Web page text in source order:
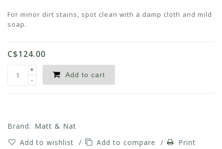
For minor dirt stains, spot clean with a damp cloth and mild
soap.
C$124.00
+
-
Add to cart
Brand: Matt & Nat
Add to wishlist / Add to compare / Print